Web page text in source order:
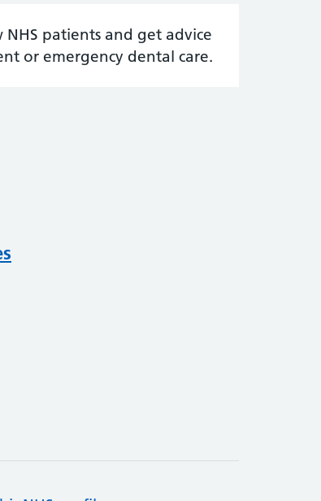
patients and get advice
or emergency dental care.